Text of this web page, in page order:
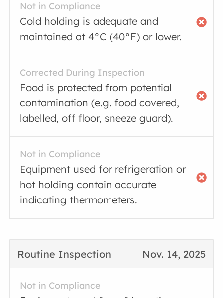
Not in Compliance
Cold holding is adequate and
maintained at 4°C (40°F) or lower.
Corrected During Inspection
Food is protected from potential
contamination (e.g. food covered,
labelled, off floor, sneeze guard).
Not in Compliance
Equipment used for refrigeration or
hot holding contain accurate
indicating thermometers.
Nov. 14, 2025
Routine Inspection
Not in Compliance